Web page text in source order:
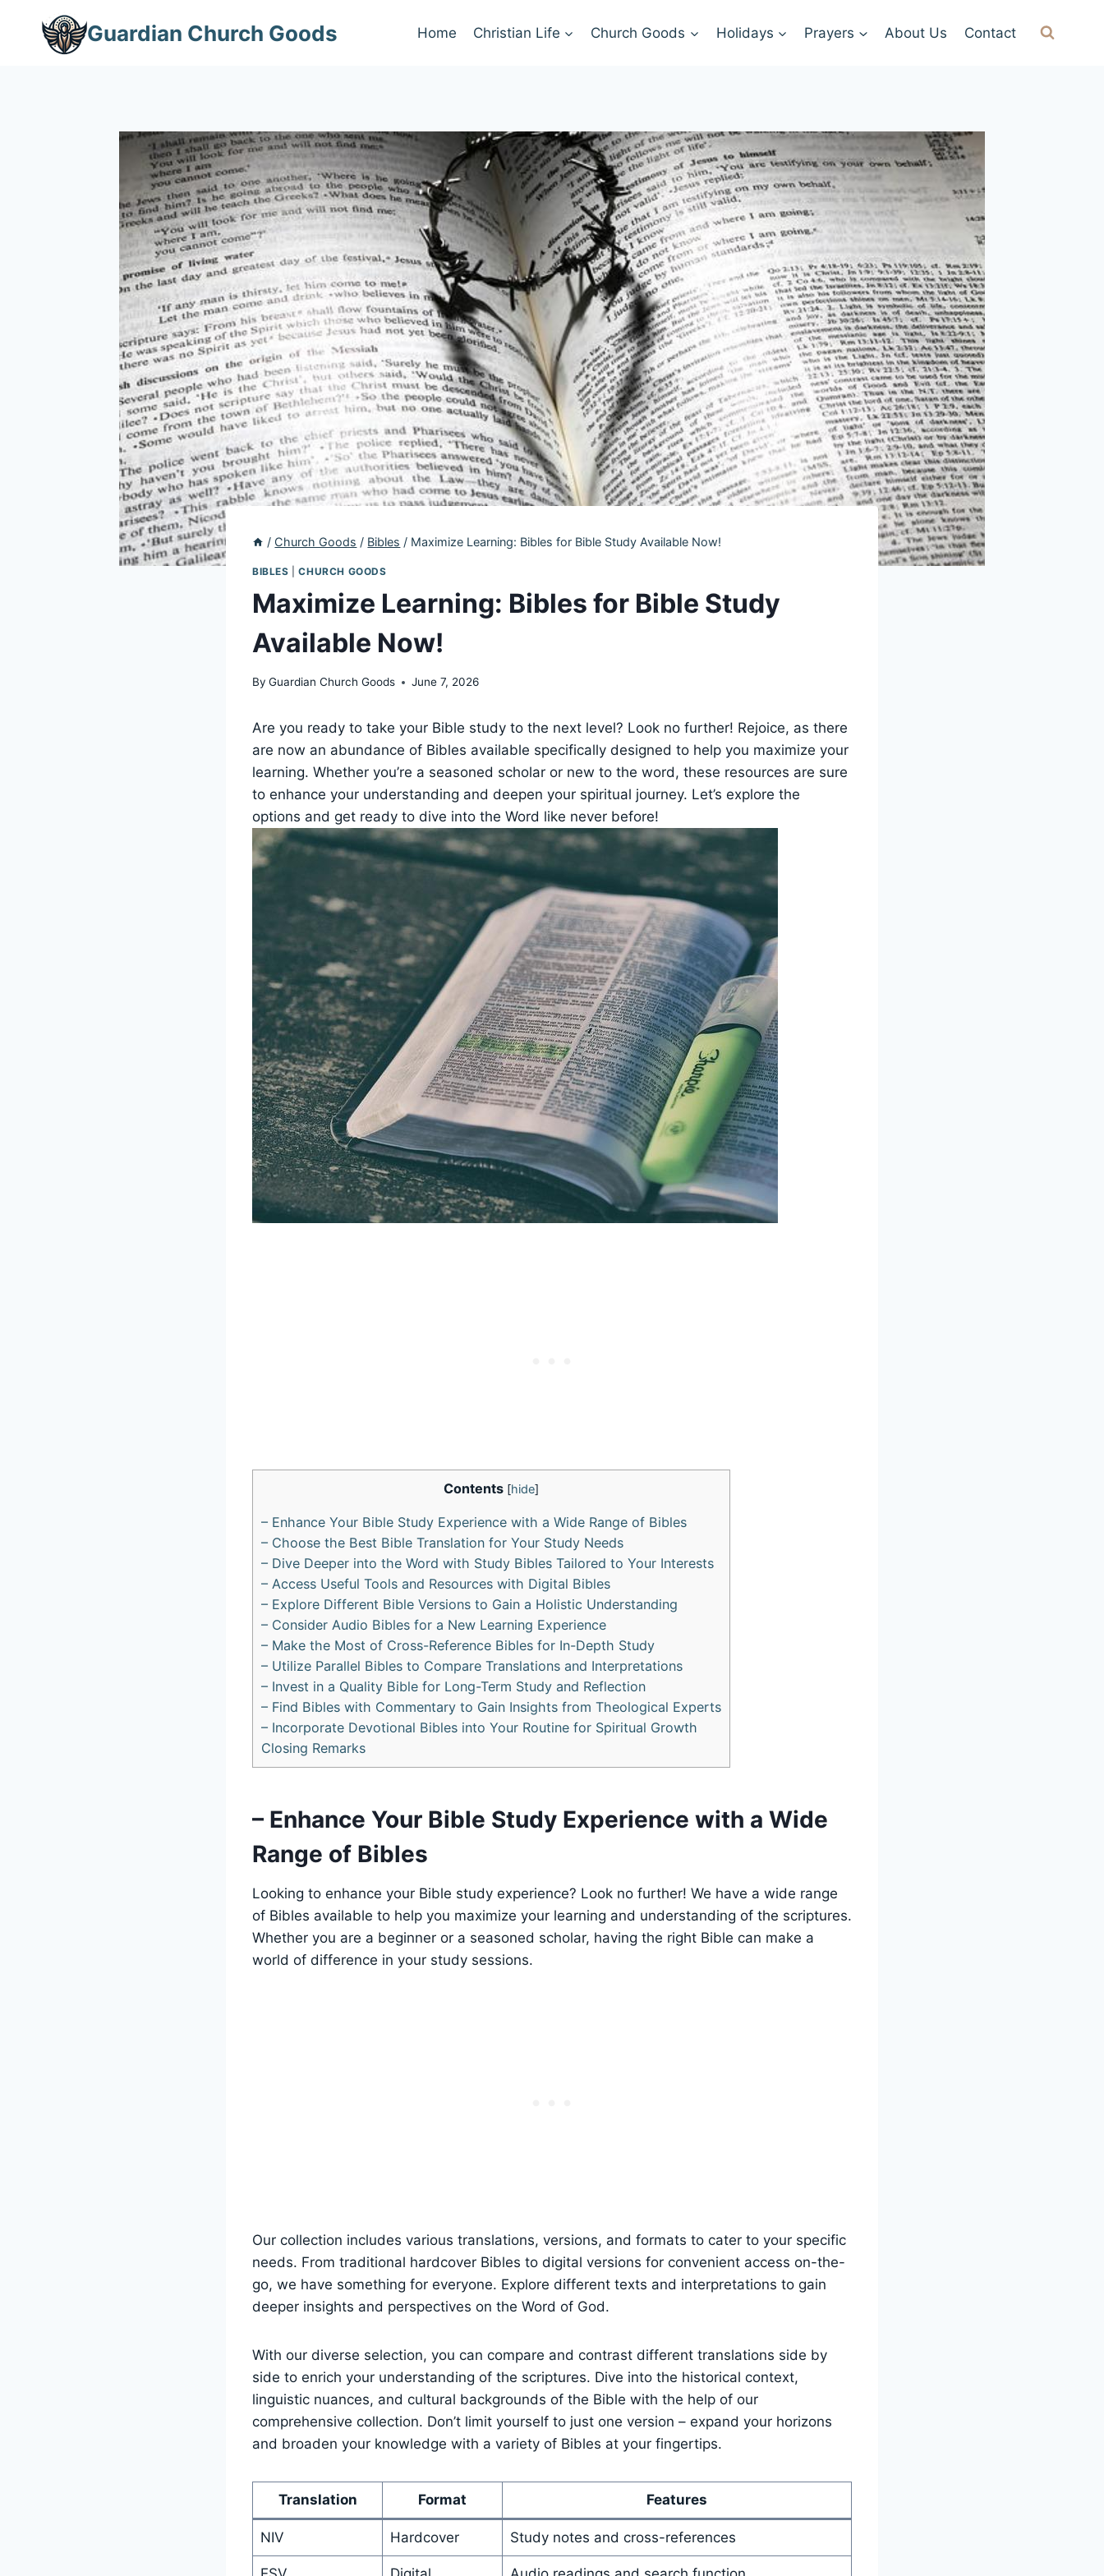
Guardian Church Goods Home Christian Life Church Goods Holidays Prayers About Us Contact
/ Church Goods / Bibles / Maximize Learning: Bibles for Bible Study Available Now!
BIBLES |CHURCH GOODS
Maximize Learning: Bibles for Bible Study
Available Now!
By Guardian Church Goods June 7, 2026
Are you ready to take your Bible study to the next level? Look⁣ no further! Rejoice, as there
are now an abundance of Bibles available specifically designed to help you maximize​ your
learning. Whether you’re a seasoned scholar​ or⁤ new to⁤ the word, these resources are sure
to enhance⁣ your understanding and deepen‌ your ⁢spiritual⁣ journey. Let’s explore the
‌options and get ready to dive ⁤into​ the Word like never ⁤before!
Contents [hide]
– Enhance Your ‍Bible Study Experience with a Wide Range of Bibles
– Choose‌ the Best Bible Translation for‌ Your‌ Study Needs
– Dive Deeper ⁣into the ⁣Word with Study Bibles Tailored to Your Interests
– Access ⁤Useful ⁤Tools and Resources ⁣with Digital Bibles
– ​Explore Different Bible Versions to Gain ​a Holistic Understanding
– Consider Audio Bibles for a⁣ New Learning⁤ Experience
– Make‍ the Most⁣ of Cross-Reference ‍Bibles for In-Depth Study
– Utilize Parallel ‌Bibles to Compare⁢ Translations ‍and‌ Interpretations
– Invest in a Quality Bible for Long-Term‍ Study and​ Reflection
– Find Bibles ⁢with Commentary to Gain Insights from Theological Experts
– Incorporate Devotional Bibles⁤ into Your Routine ⁣for Spiritual ⁣Growth
Closing Remarks
– Enhance Your ‍Bible Study Experience with a Wide
Range of Bibles
Looking to enhance‍ your‍ Bible study experience? Look no ⁣further! We⁤ have a‌ wide range
of Bibles available to help you maximize your learning and understanding⁢ of⁣ the scriptures.
Whether you are a⁤ beginner or a seasoned scholar, having the right⁢ Bible can make a
world of​ difference in your​ study sessions.
Our collection includes various translations,⁤ versions, and formats to⁤ cater to ⁢your specific
needs. ⁣From traditional hardcover Bibles to digital versions for convenient⁢ access⁣ on-the-
go, we‌ have something for​ everyone.‌ Explore different texts and interpretations to gain⁣
deeper insights and perspectives on​ the Word‍ of God.
With our‍ diverse selection, ⁤you can⁢ compare and contrast different translations⁢ side by
side to enrich your understanding of the scriptures. Dive into the⁣ historical context,
linguistic⁣ nuances, and ⁣cultural backgrounds of the⁤ Bible with the help of⁤ our
comprehensive collection.⁤ Don’t ‌limit yourself to just one version – expand your horizons
and ‍broaden⁣ your knowledge⁣ with a variety of ‌Bibles at your fingertips.
Translation Format Features
NIV Hardcover Study notes and cross-references